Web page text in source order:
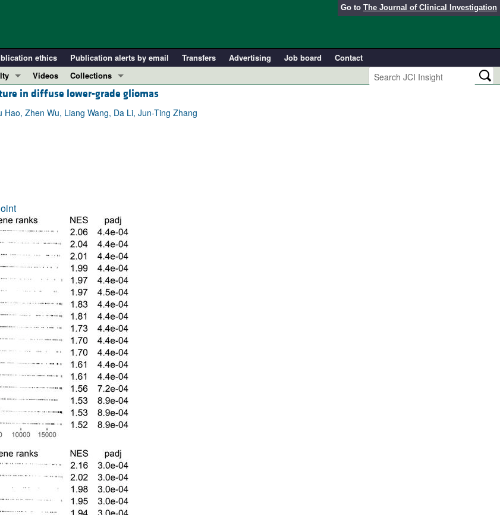
Go to The Journal of Clinical Investigation
ethics Publication alerts by email Transfers Advertising Job board
Contact
Videos
Collections
In-Press Preview
Resource and Technical Advances
Reviews
Top read articles
in diffuse lower-grade gliomas
Zhen Wu, Liang Wang, Da Li, Jun-Ting Zhang